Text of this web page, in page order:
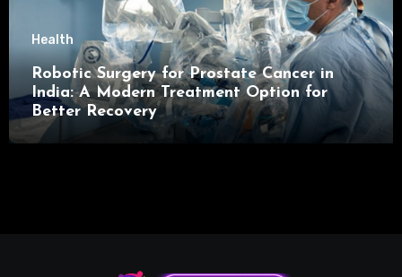
Health
Robotic Surgery for Prostate Cancer in
India: A Modern Treatment Option for
Better Recovery